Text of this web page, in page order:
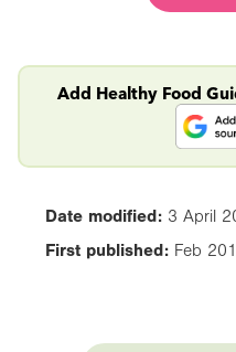
Add Healthy Food
Date modified: 3 April
First published: Feb